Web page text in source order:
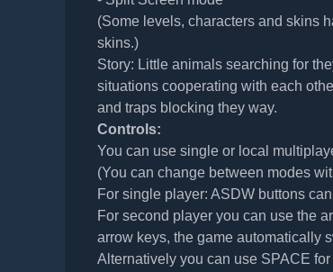
(Some levels, characters and skins
skins.)
Story: Little animals searching for
situations cooperating with each
and traps blocking they way.
Controls:
You can use single or local
(You can change between modes
For single player: ASDW buttons
For second player you can use the
arrow keys, the game automatically
Alternatively you can use SPACE